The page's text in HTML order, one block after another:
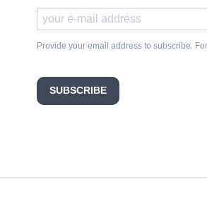
Provide your email address to subscribe.
SUBSCRIBE